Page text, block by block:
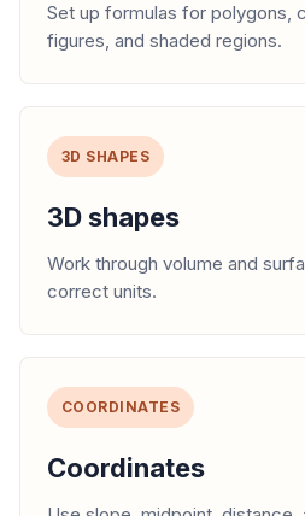
Set up formulas for polygons,
figures, and shaded regions.
3D SHAPES
3D shapes
Work through volume and
correct units.
COORDINATES
Coordinates